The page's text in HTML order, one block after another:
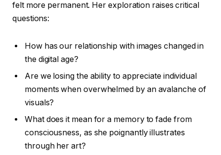
felt more permanent. Her exploration raises critical
questions:
How has our relationship with images changed in
the digital age?
Are we losing the ability to appreciate individual
moments when overwhelmed by an avalanche of
visuals?
What does it mean for a memory to fade from
consciousness, as she poignantly illustrates
through her art?